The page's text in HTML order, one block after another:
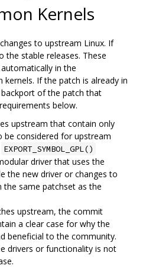
Kernels
to upstream Linux. If
the stable releases. These
in the
If the patch is already in
of the patch that
below.
upstream that contain only
be considered for upstream
EXPORT_SYMBOL_GPL()
driver that uses the
the new driver or changes to
the same patchset as the
upstream, the commit
a clear case for why the
beneficial to the community.
drivers or functionality is not